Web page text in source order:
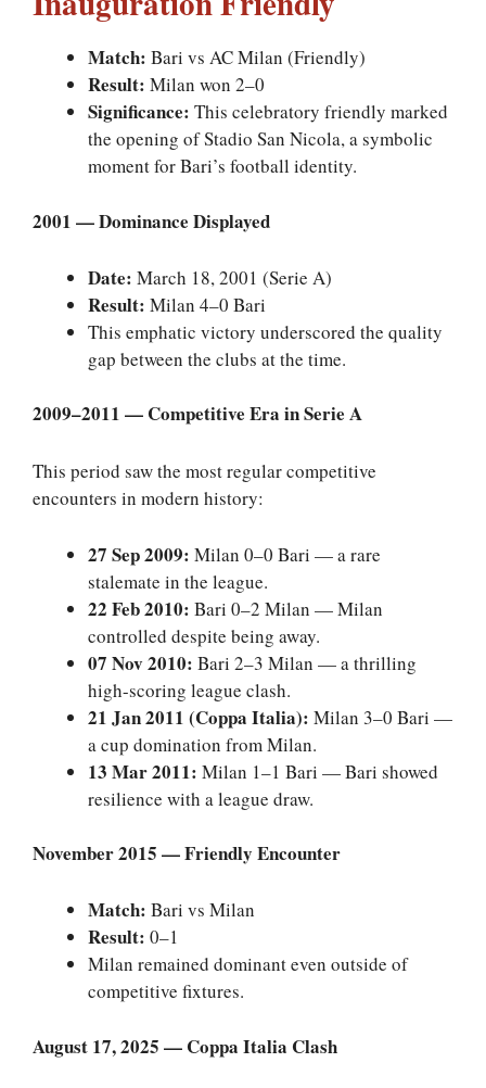
Match: Bari vs AC Milan (Friendly)
Result: Milan won 2–0
Significance: This celebratory friendly marked
the opening of Stadio San Nicola, a symbolic
moment for Bari’s football identity.
2001 — Dominance Displayed
Date: March 18, 2001 (Serie A)
Result: Milan 4–0 Bari
This emphatic victory underscored the quality
gap between the clubs at the time.
2009–2011 — Competitive Era in Serie A
This period saw the most regular competitive
encounters in modern history:
27 Sep 2009: Milan 0–0 Bari — a rare
stalemate in the league.
22 Feb 2010: Bari 0–2 Milan — Milan
controlled despite being away.
07 Nov 2010: Bari 2–3 Milan — a thrilling
high-scoring league clash.
21 Jan 2011 (Coppa Italia): Milan 3–0 Bari —
a cup domination from Milan.
13 Mar 2011: Milan 1–1 Bari — Bari showed
resilience with a league draw.
November 2015 — Friendly Encounter
Match: Bari vs Milan
Result: 0–1
Milan remained dominant even outside of
competitive fixtures.
August 17, 2025 — Coppa Italia Clash